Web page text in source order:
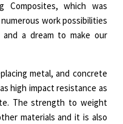
Composites, which was
work possibilities
a dream to make our
metal, and concrete
high impact resistance as
The strength to weight
materials and it is also